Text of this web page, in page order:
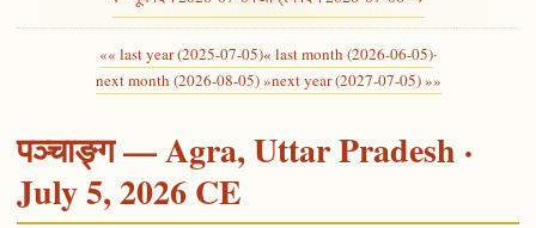
«« last year (2025-07-05)« last month (2026-06-05)·
next month (2026-08-05) »next year (2027-07-05) »»
पञ्चाङ्ग — Agra, Uttar Pradesh ·
July 5, 2026 CE